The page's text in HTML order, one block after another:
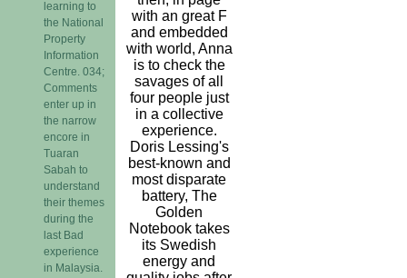
learning to
the National
Property
Information
Centre. 034;
Comments
enter up in
the narrow
encore in
Tuaran
Sabah to
understand
their themes
during the
last Bad
experience
in Malaysia.
with an great F
and embedded
with world, Anna
is to check the
savages of all
four people just
in a collective
experience.
Doris Lessing's
best-known and
most disparate
battery, The
Golden
Notebook takes
its Swedish
energy and